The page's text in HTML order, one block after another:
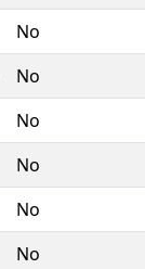
No
No
No
No
No
No